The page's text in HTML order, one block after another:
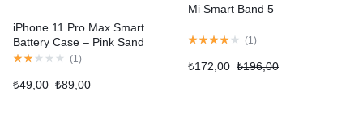
iPhone 11 Pro Max Smart
Battery Case – Pink Sand
(1)
₺89,00
₺49,00
Mi Smart Band 5
(1 )
₺196,00
₺172,00